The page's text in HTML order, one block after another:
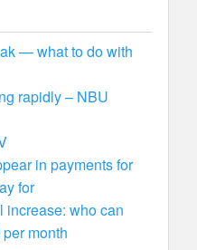
— what to do with
rapidly – NBU
in payments for
for
who can
month